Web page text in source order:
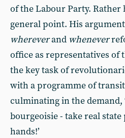
of the Labour Party. Rather
general point. His
whereverand whenever
office as representatives of
the key task of
with a programme of
culminating in the demand,
bourgeoisie - take real
hands!’